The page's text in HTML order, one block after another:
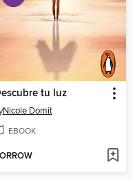
tu luz
Nicole Domit
EBOOK